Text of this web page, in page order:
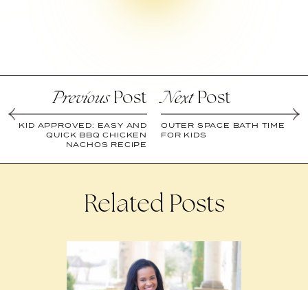
PreviousPost
KID APPROVED: EASY AND
QUICK BBQ CHICKEN
NACHOS RECIPE
NextPost
OUTER SPACE BATH TIME
FOR KIDS
Related Posts